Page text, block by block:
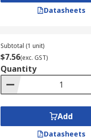
Datasheets
Subtotal (1 unit)
$7.56(exc. GST)
Quantity
Add
Datasheets